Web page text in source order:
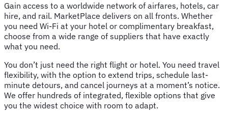
Gain access to a worldwide network of airfares, hotels, car
hire, and rail. MarketPlace delivers on all fronts. Whether
you need Wi-Fi at your hotel or complimentary breakfast,
choose from a wide range of suppliers that have exactly
what you need.
You don’t just need the right flight or hotel. You need travel
flexibility, with the option to extend trips, schedule last-
minute detours, and cancel journeys at a moment’s notice.
We offer hundreds of integrated, flexible options that give
you the widest choice with room to adapt.